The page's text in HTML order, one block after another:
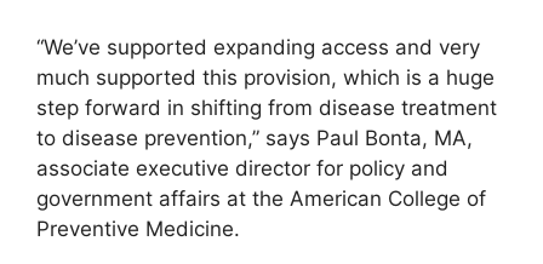
“We’ve supported expanding access and very
much supported this provision, which is a huge
step forward in shifting from disease treatment
to disease prevention,” says Paul Bonta, MA,
associate executive director for policy and
government affairs at the American College of
Preventive Medicine.